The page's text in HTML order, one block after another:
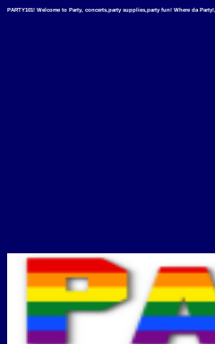
PARTY101! Welcome to Party, concerts,party supplies,party fun! Where da